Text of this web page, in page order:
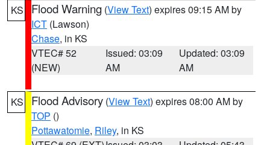
KS Flood Warning (View Text) expires 09:15 AM by
ICT (Lawson)
Chase, in KS
VTEC# 52
(NEW)
Issued: 03:09
AM
Updated: 03:09
AM
KS Flood Advisory (View Text) expires 08:00 AM by
TOP ()
Pottawatomie, Riley, in KS